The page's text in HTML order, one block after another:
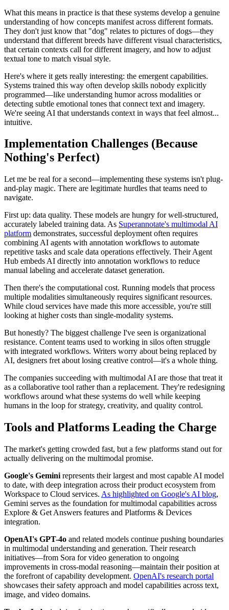
What this means in practice is that these systems develop a genuine
understanding of how concepts manifest across different formats.
They don't just know that "dog" relates to pictures of dogs—they
understand that different breeds have different visual characteristics,
that certain contexts call for different imagery, and how to adjust
textual tone to match visual style.
Here's where it gets really interesting: the emergent capabilities.
Systems trained this way often develop skills nobody explicitly
programmed—like understanding humor across modalities or
detecting subtle emotional tones that connect text and imagery.
We're seeing AI that understands context in ways that feel almost...
intuitive.
Implementation Challenges (Because
Nothing's Perfect)
Let me be real for a second—implementing these systems isn't plug-
and-play magic. There are legitimate hurdles that teams need to
navigate.
First up: data quality. These models are hungry for well-structured,
accurately labeled training data. As Superannotate's multimodal AI
platform demonstrates, successful deployment often requires
combining AI agents with annotation workflows to automate
repetitive tasks and scale data operations effectively. Their Agent
Hub embeds AI directly into annotation workflows to reduce
manual labeling and accelerate dataset generation.
Then there's the computational cost. Running models that process
multiple modalities simultaneously requires significant resources.
While cloud services have made this more accessible, you're still
looking at higher costs than single-modality systems.
But honestly? The biggest challenge I've seen is organizational
resistance. Content teams used to working in silos often struggle
with integrated workflows. Writers worry about being replaced by
AI, designers fret about losing creative control—it's a whole thing.
The companies succeeding with multimodal AI are those that treat it
as a collaborative tool rather than a replacement. They're redesigning
workflows around what these systems do well while keeping
humans in the loop for strategy, creativity, and quality control.
Tools and Platforms Leading the Charge
The market's getting crowded fast, but a few platforms stand out for
actually delivering on the multimodal promise.
Google's Gemini represents their largest and most capable AI model
to date, with deep integration across their product ecosystem from
Workspace to Cloud services. As highlighted on Google's AI blog,
Gemini serves as the foundation for multimodal capabilities across
Explore & Get Answers features and Platforms & Devices
integration.
OpenAI's GPT-4o and related models continue pushing boundaries
in multimodal understanding and generation. Their research
initiatives—from Sora for video generation to ongoing
improvements in cross-modal reasoning—maintain their position at
the forefront of capability development. OpenAI's research portal
showcases their safety approach and model capabilities across text,
image, and video domains.